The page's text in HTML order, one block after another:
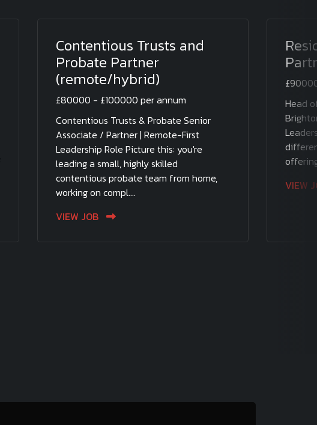
Contentious Trusts and
Probate Partner
(remote/hybrid)
£80000 - £100000 per annum
Contentious Trusts & Probate Senior
Associate / Partner | Remote-First
Leadership Role Picture this: you're
leading a small, highly skilled
contentious probate team from home,
working on compl....
VIEW JOB
Head
VIEW